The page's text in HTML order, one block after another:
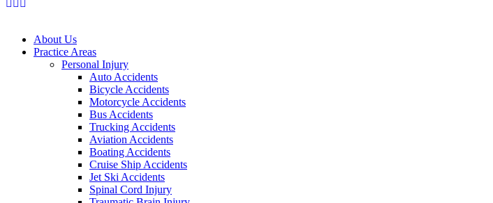
About Us
Practice Areas
Personal Injury
Auto Accidents
Bicycle Accidents
Motorcycle Accidents
Bus Accidents
Trucking Accidents
Aviation Accidents
Boating Accidents
Cruise Ship Accidents
Jet Ski Accidents
Spinal Cord Injury